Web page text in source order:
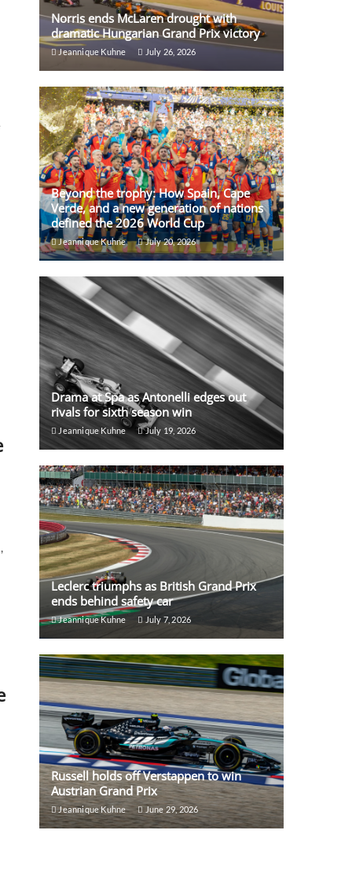
Norris ends McLaren drought with
dramatic Hungarian Grand Prix victory
Jeannique Kuhne July 26, 2026
Beyond the trophy: How Spain, Cape
Verde, and a new generation of nations
defined the 2026 World Cup
Jeannique Kuhne July 20, 2026
Drama at Spa as Antonelli edges out
rivals for sixth season win
Jeannique Kuhne July 19, 2026
Leclerc triumphs as British Grand Prix
ends behind safety car
Jeannique Kuhne July 7, 2026
Russell holds off Verstappen to win
Austrian Grand Prix
Jeannique Kuhne June 29, 2026